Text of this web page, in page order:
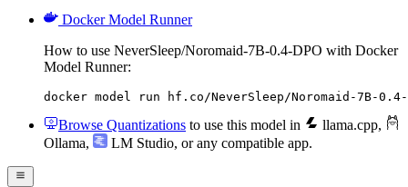
Docker Model Runner
How to use NeverSleep/Noromaid-7B-0.4-DPO with Docker
Model Runner:
docker model run hf.co/NeverSleep/Noromaid-7B-0.4-
Browse Quantizations to use this model in llama.cpp,
Ollama, LM Studio, or any compatible app.